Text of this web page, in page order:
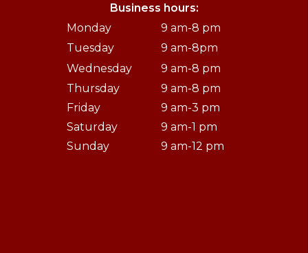
Business hours:
Monday
9 am-8 pm
Tuesday
9 am-8pm
Wednesday
9 am-8 pm
Thursday
9 am-8 pm
Friday
9 am-3 pm
Saturday
9 am-1 pm
Sunday
9 am-12 pm